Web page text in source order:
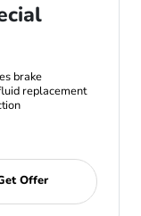
brake
replacement
Offer